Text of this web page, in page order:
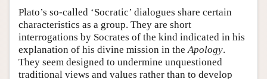
Plato’s so-called ‘Socratic’ dialogues share certain
characteristics as a group. They are short
interrogations by Socrates of the kind indicated in his
explanation of his divine mission in the Apology.
They seem designed to undermine unquestioned
traditional views and values rather than to develop